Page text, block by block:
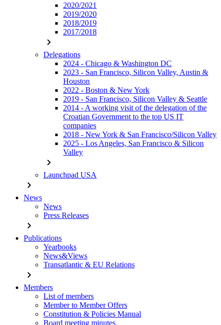
2020/2021
2019/2020
2018/2019
2017/2018
chevron_right
Delegations
2024 - Chicago & Washington DC
2023 - San Francisco, Silicon Valley, Austin &
Houston
2022 - Boston & New York
2019 - San Francisco, Silicon Valley & Seattle
2014 - A working visit of the delegation of the
Croatian Government to the top US IT
companies
2018 - New York & San Francisco/Silicon Valley
2025 - Los Angeles, San Francisco & Silicon
Valley
chevron_right
Launchpad USA
chevron_right
News
News
Press Releases
chevron_right
Publications
Yearbooks
News&Views
Transatlantic & EU Relations
chevron_right
Members
List of members
Member to Member Offers
Constitution & Policies Manual
Board meeting minutes